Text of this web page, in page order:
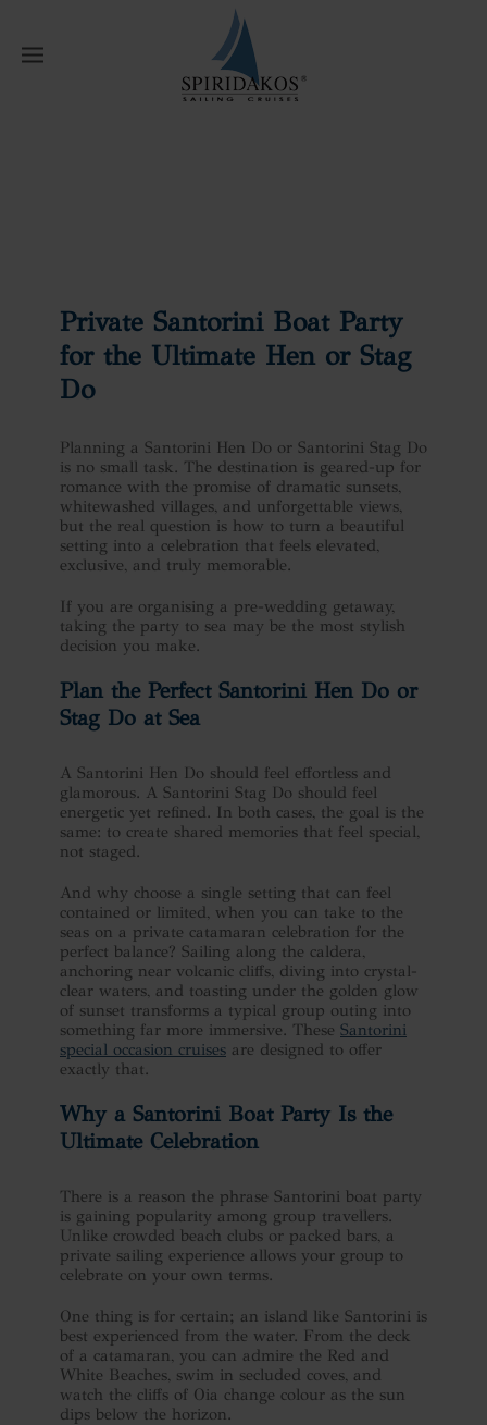
Private Santorini Boat Party
for the Ultimate Hen or Stag
Do
Planning a Santorini Hen Do or Santorini Stag Do
is no small task. The destination is geared-up for
romance with the promise of dramatic sunsets,
whitewashed villages, and unforgettable views,
but the real question is how to turn a beautiful
setting into a celebration that feels elevated,
exclusive, and truly memorable.
If you are organising a pre-wedding getaway,
taking the party to sea may be the most stylish
decision you make.
Plan the Perfect Santorini Hen Do or
Stag Do at Sea
A Santorini Hen Do should feel effortless and
glamorous. A Santorini Stag Do should feel
energetic yet refined. In both cases, the goal is the
same: to create shared memories that feel special,
not staged.
And why choose a single setting that can feel
contained or limited, when you can take to the
seas on a private catamaran celebration for the
perfect balance? Sailing along the caldera,
anchoring near volcanic cliffs, diving into crystal-
clear waters, and toasting under the golden glow
of sunset transforms a typical group outing into
something far more immersive. These Santorini
special occasion cruises are designed to offer
exactly that.
Why a Santorini Boat Party Is the
Ultimate Celebration
There is a reason the phrase Santorini boat party
is gaining popularity among group travellers.
Unlike crowded beach clubs or packed bars, a
private sailing experience allows your group to
celebrate on your own terms.
One thing is for certain; an island like Santorini is
best experienced from the water. From the deck
of a catamaran, you can admire the Red and
White Beaches, swim in secluded coves, and
watch the cliffs of Oia change colour as the sun
dips below the horizon.